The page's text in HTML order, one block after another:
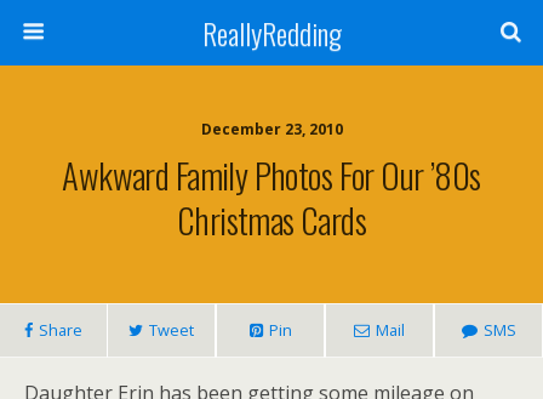
ReallyRedding
December 23, 2010
Awkward Family Photos For Our ’80s
Christmas Cards
Share Tweet Pin Mail SMS
Daughter Erin has been getting some mileage on